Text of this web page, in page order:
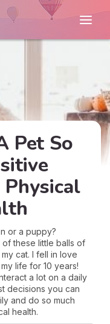
Pet So
or a puppy?
of these little balls of
cat. I fell in love
life for 10 years!
a lot on a daily
decisions you can
and do so much
health.